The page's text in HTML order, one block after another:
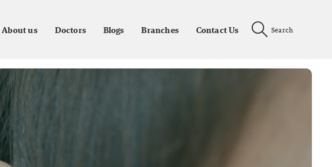
About us Doctors Blogs Branches Contact Us Search